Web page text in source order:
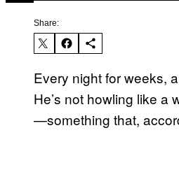
Share:
Every night for weeks,
He’s not howling like a
—something that,